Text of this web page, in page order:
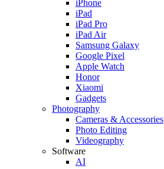
iPhone
iPad
iPad Pro
iPad Air
Samsung Galaxy
Google Pixel
Apple Watch
Honor
Xiaomi
Gadgets
Photography
Cameras & Accessories
Photo Editing
Videography
Software
AI